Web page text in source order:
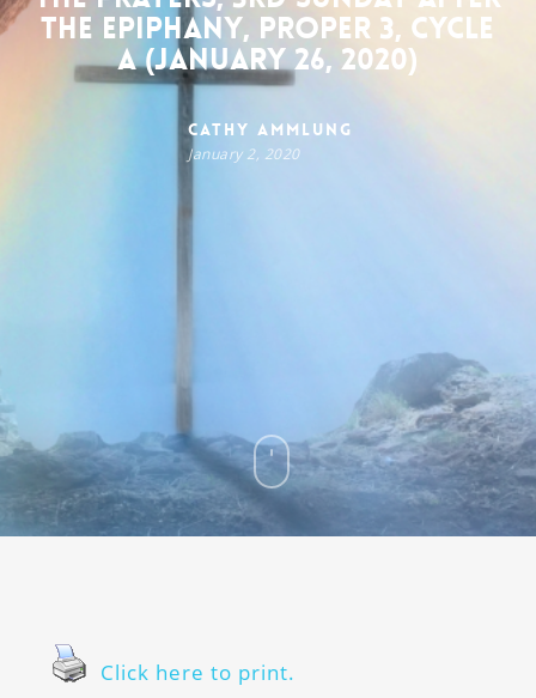
the Epiphany, Proper 3, Cycle
A (January 26, 2020)
Cathy Ammlung
January 2, 2020
Click here to print.